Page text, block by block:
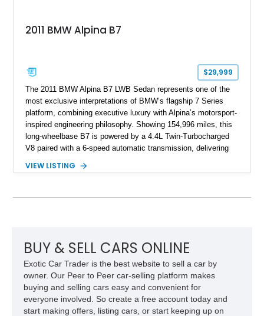
2011 BMW Alpina B7
$29,999
The 2011 BMW Alpina B7 LWB Sedan represents one of the
most exclusive interpretations of BMW’s flagship 7 Series
platform, combining executive luxury with Alpina’s motorsport-
inspired engineering philosophy. Showing 154,996 miles, this
long-wheelbase B7 is powered by a 4.4L Twin-Turbocharged
V8 paired with a 6-speed automatic transmission, delivering
tuned grand touring sedan. Finished in Black Sapphire
VIEW LISTING
BUY & SELL CARS ONLINE
Exotic Car Trader is the best website to sell a car by
owner. Our Peer to Peer car-selling platform makes
buying and selling cars easy and convenient for
everyone involved. So create a free account today and
start making offers, listing cars, or start keeping up on